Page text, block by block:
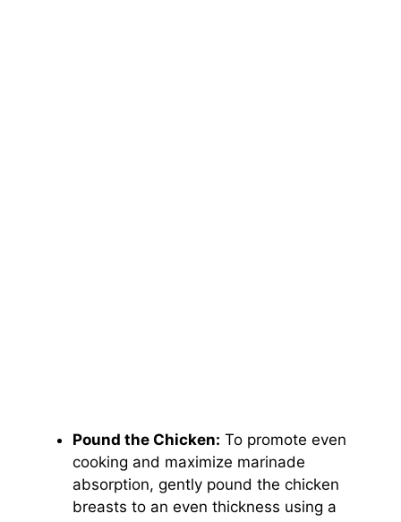
Pound the Chicken: To promote even
cooking and maximize marinade
absorption, gently pound the chicken
breasts to an even thickness using a